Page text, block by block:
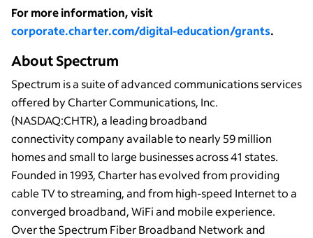
For more information, visit
corporate.charter.com/digital-education/grants.
About Spectrum
Spectrum is a suite of advanced communications services
offered by Charter Communications, Inc.
(NASDAQ:CHTR), a leading broadband
connectivity company available to nearly 59 million
homes and small to large businesses across 41 states.
Founded in 1993, Charter has evolved from providing
cable TV to streaming, and from high-speed Internet to a
converged broadband, WiFi and mobile experience.
Over the Spectrum Fiber Broadband Network and